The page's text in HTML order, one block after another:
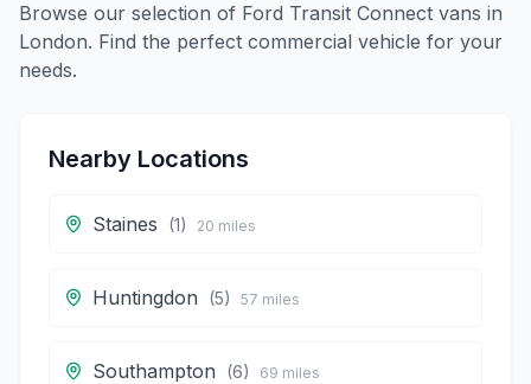
Browse our selection of Ford Transit Connect vans in
London. Find the perfect commercial vehicle for your
needs.
Nearby Locations
Staines (1) 20 miles
Huntingdon (5) 57 miles
Southampton (6) 69 miles